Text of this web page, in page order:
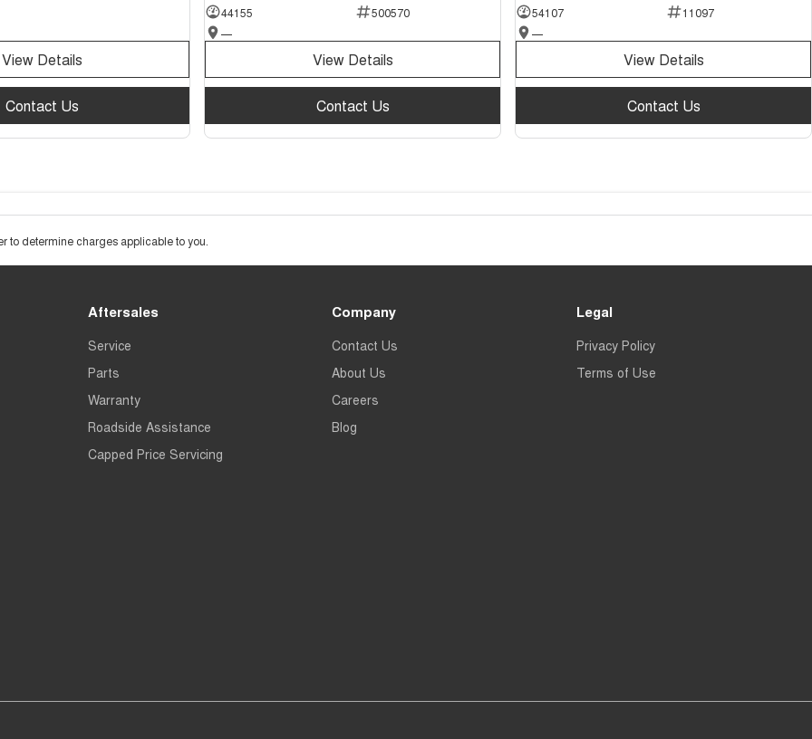
View Details
Contact Us
44155
500570
—
View Details
Contact Us
54107
11097
—
View Details
Contact Us
to determine charges applicable to you.
Aftersales
Service
Parts
Warranty
Roadside Assistance
Capped Price Servicing
Company
Contact Us
About Us
Careers
Blog
Legal
Privacy Policy
Terms of Use